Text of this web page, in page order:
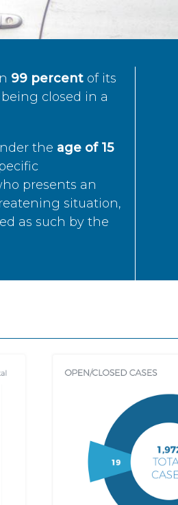
99 percentof its
closed in a
the age of 15
presents an
situation,
as such by the